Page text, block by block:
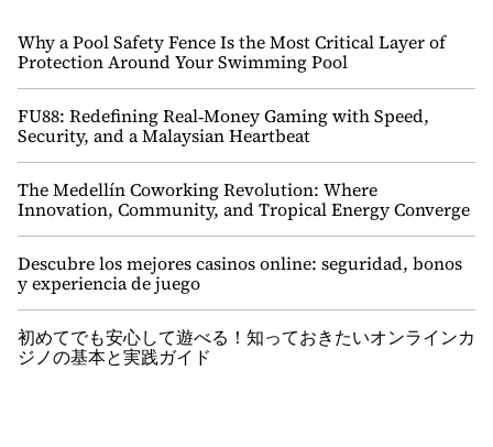
Why a Pool Safety Fence Is the Most Critical Layer of
Protection Around Your Swimming Pool
FU88: Redefining Real‑Money Gaming with Speed,
Security, and a Malaysian Heartbeat
The Medellín Coworking Revolution: Where
Innovation, Community, and Tropical Energy Converge
Descubre los mejores casinos online: seguridad, bonos
y experiencia de juego
初めてでも安心して遊べる！知っておきたいオンラインカ
ジノの基本と実践ガイド